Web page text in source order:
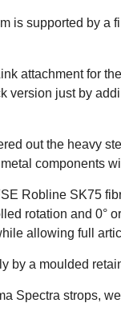
is supported by a
attachment for
version just by
out the heavy
components
Robline SK75
rotation and 0°
allowing full
by a moulded
Spectra strops,